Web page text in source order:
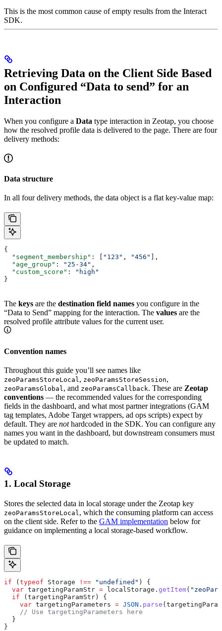
This is the most common cause of empty results from the Interact
SDK.
Retrieving Data on the Client Side Based
on Configured “Data to send” for an
Interaction
When you configure a Data type interaction in Zeotap, you choose
how the resolved profile data is delivered to the page. There are four
delivery methods:
Data structure
In all four delivery methods, the data object is a flat key-value map:
{
  "segment_membership"
: [ "123" , "456"
],
  "age_group"
: "25-34" ,
  "custom_score"
:
"high"
}
The keys are the destination field names you configure in the
“Data to Send” mapping for the interaction. The values are the
resolved profile attribute values for the current user.
Convention names
Throughout this guide you’ll see names like
zeoParamsStoreLocal, zeoParamsStoreSession,
zeoParamsGlobal, and zeoParamsCallback. These are Zeotap
conventions — the recommended values for the corresponding
fields in the dashboard, and what most partner integrations (GAM
tag templates, Adobe Target wrappers, ad ops scripts) expect by
default. They are nothardcoded in the SDK. You can configure any
names you want in the dashboard, but downstream consumers must
be updated to match.
1. Local Storage
Stores the selected data in local storage under the Zeotap key
zeoParamsStoreLocal, which the consuming platform can access
on the client side. Refer to the GAM implementation below for
guidance on implementing a local storage-based workflow.
if ( typeof Storage !== "undefined" ) {
  var
targetingParamStr = localStorage . getItem(
  if
( targetingParamStr ) {
    var
targetingParameters = JSON . parse (
    // Use targetingParameters here
  }
}